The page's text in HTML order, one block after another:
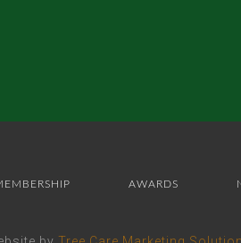
AWARDS